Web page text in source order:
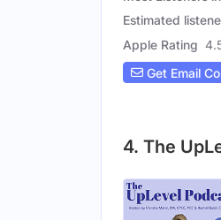
Estimated
Apple Rating
Get Email
4. The